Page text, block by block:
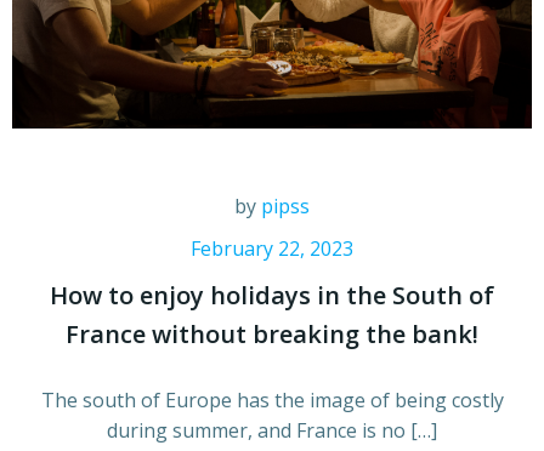
by pipss
February 22, 2023
How to enjoy holidays in the South of
France without breaking the bank!
The south of Europe has the image of being costly
during summer, and France is no […]